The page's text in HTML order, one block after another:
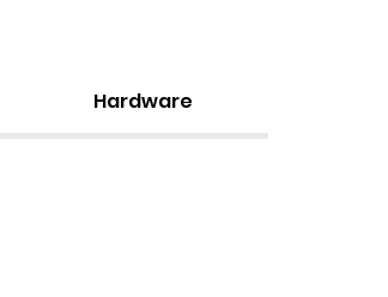
Hardware